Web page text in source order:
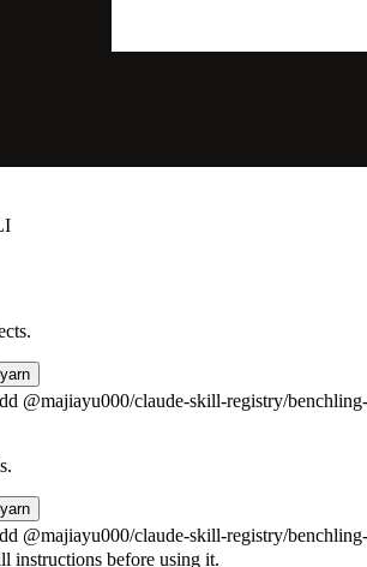
yarn
@majiayu000/claude-skill-registry/
.
yarn
@majiayu000/claude-skill-registry/
instructions before using it.